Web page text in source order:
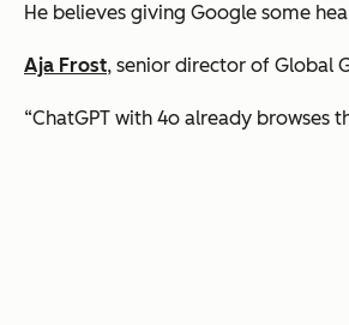
He believes giving Google some
Aja Frost, senior director of Global
“ChatGPT with 4o already browses